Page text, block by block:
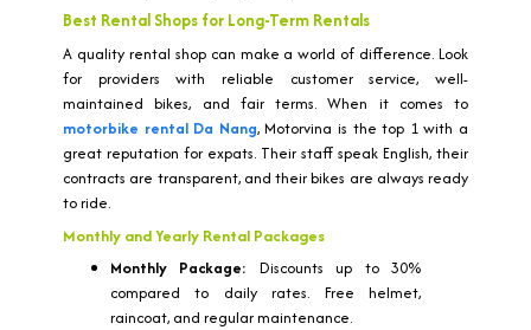
Best Rental Shops for Long-Term Rentals
A quality rental shop can make a world of difference. Look
for providers with reliable customer service, well-
maintained bikes, and fair terms. When it comes to
motorbike rental Da Nang, Motorvina is the top 1 with a
great reputation for expats. Their staff speak English, their
contracts are transparent, and their bikes are always ready
to ride.
Monthly and Yearly Rental Packages
Monthly Package: Discounts up to 30%
compared to daily rates. Free helmet,
raincoat, and regular maintenance.